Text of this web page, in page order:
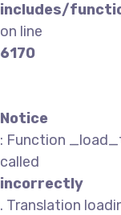
includes/
on line
6170
Notice
: Function
called
incorrectly
. Translation